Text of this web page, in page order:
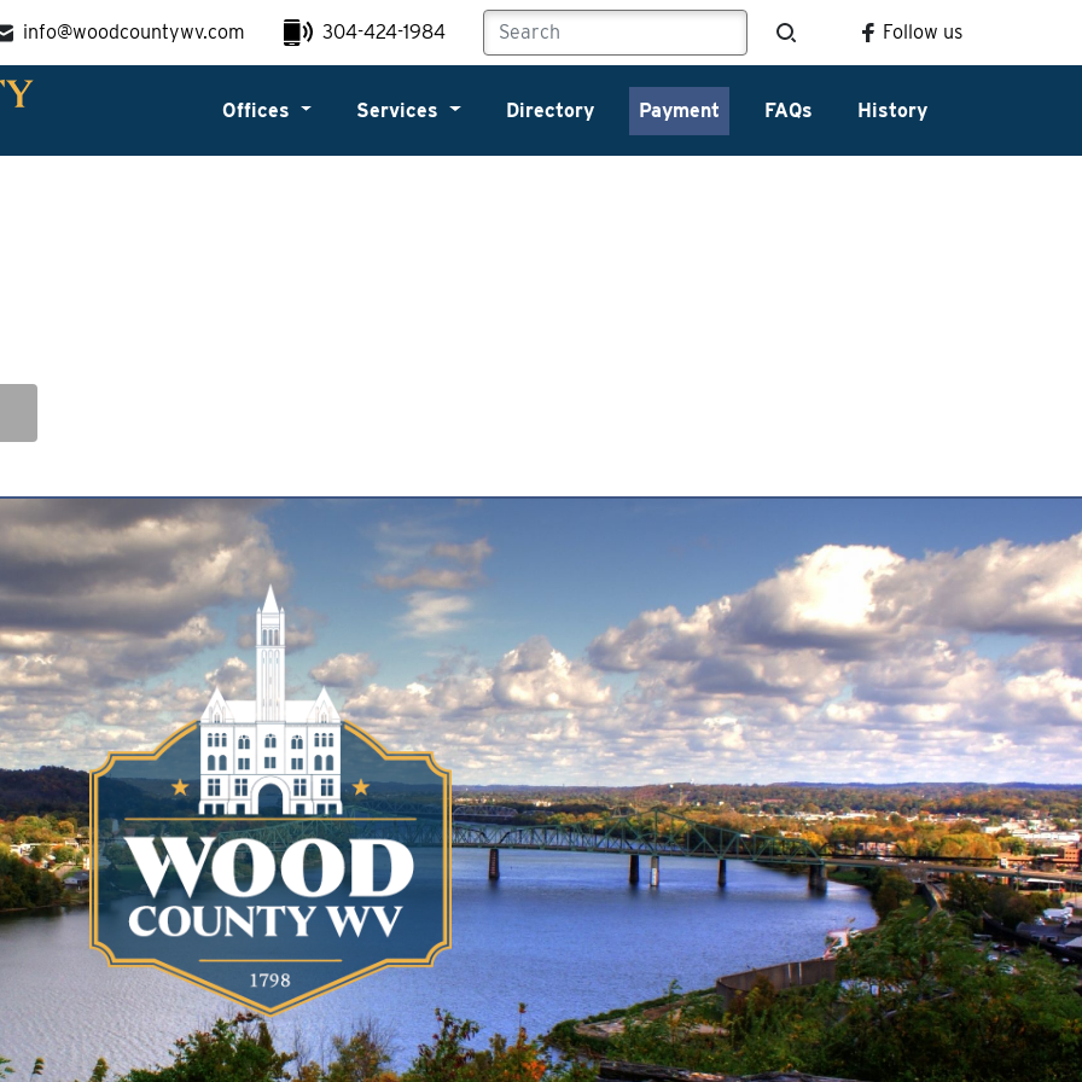
info@woodcountywv.com 304-424-1984 Follow us
Offices Services Directory Payment FAQs History